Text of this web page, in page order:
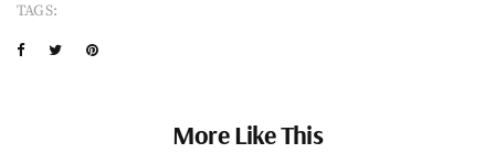
TAGS:
More Like This